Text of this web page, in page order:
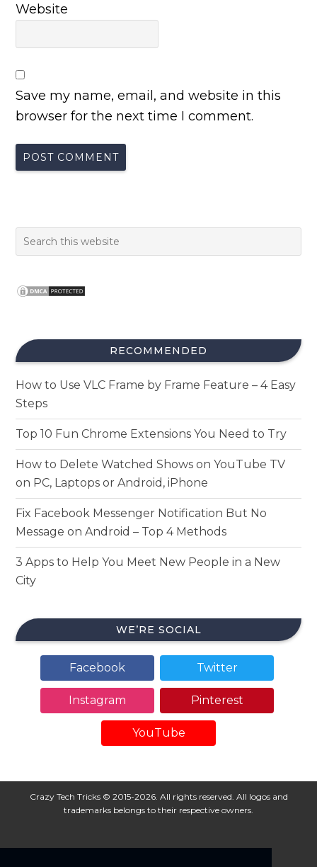
Website
Save my name, email, and website in this
browser for the next time I comment.
RECOMMENDED
How to Use VLC Frame by Frame Feature – 4 Easy
Steps
Top 10 Fun Chrome Extensions You Need to Try
How to Delete Watched Shows on YouTube TV
on PC, Laptops or Android, iPhone
Fix Facebook Messenger Notification But No
Message on Android – Top 4 Methods
3 Apps to Help You Meet New People in a New
City
WE’RE SOCIAL
Facebook Twitter
Instagram Pinterest
YouTube
Crazy Tech Tricks © 2015-2026. All rights reserved. All logos and
trademarks belongs to their respective owners.